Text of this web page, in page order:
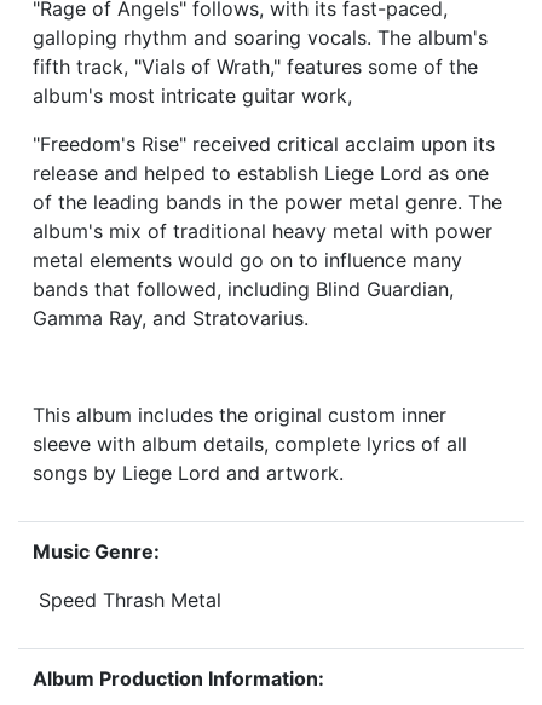
"Rage of Angels" follows, with its fast-paced,
galloping rhythm and soaring vocals. The album's
fifth track, "Vials of Wrath," features some of the
album's most intricate guitar work,
"Freedom's Rise" received critical acclaim upon its
release and helped to establish Liege Lord as one
of the leading bands in the power metal genre. The
album's mix of traditional heavy metal with power
metal elements would go on to influence many
bands that followed, including Blind Guardian,
Gamma Ray, and Stratovarius.
This album includes the original custom inner
sleeve with album details, complete lyrics of all
songs by Liege Lord and artwork.
Music Genre:
Speed Thrash Metal
Album Production Information: